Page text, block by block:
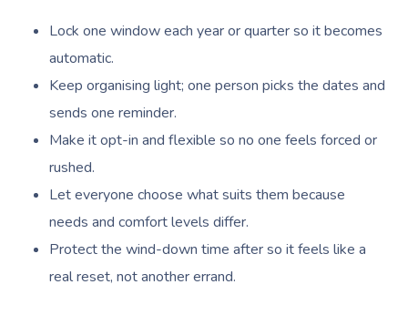
Lock one window each year or quarter so it becomes
automatic.
Keep organising light; one person picks the dates and
sends one reminder.
Make it opt-in and flexible so no one feels forced or
rushed.
Let everyone choose what suits them because
needs and comfort levels differ.
Protect the wind-down time after so it feels like a
real reset, not another errand.